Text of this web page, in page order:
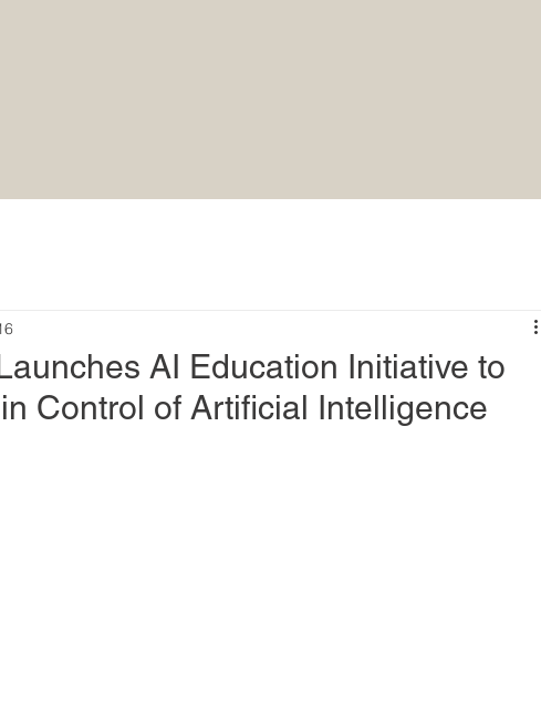
AI Education Initiative to
Control of Artificial Intelligence